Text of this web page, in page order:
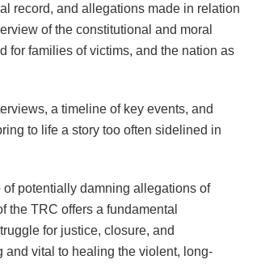
record, and allegations made in relation
of the constitutional and moral
for families of victims, and the nation as
a timeline of key events, and
to life a story too often sidelined in
potentially damning allegations of
the TRC offers a fundamental
for justice, closure, and
and vital to healing the violent, long-